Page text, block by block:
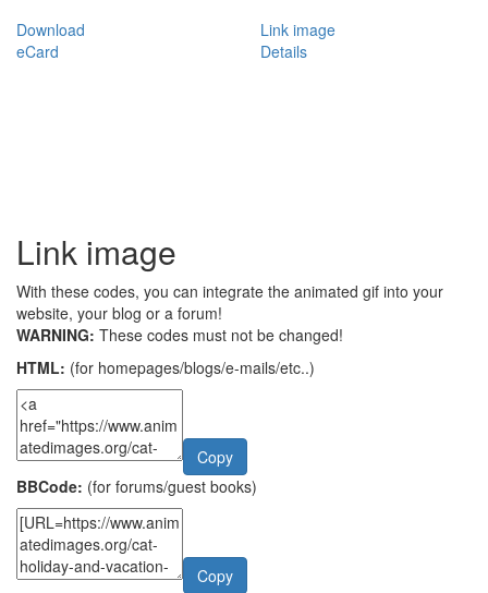
Download
Link image
eCard
Details
Link image
With these codes, you can integrate the animated gif into your
website, your blog or a forum!
WARNING: These codes must not be changed!
HTML: (for homepages/blogs/e-mails/etc..)
Copy
BBCode: (for forums/guest books)
Copy